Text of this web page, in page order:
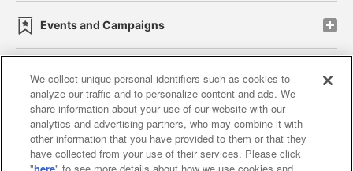
Events and Campaigns
Affiliate Sustainability site policy privacy policy
Web accessibility policy and verification results
Together with our business partners
We collect unique personal identifiers such as cookies to
analyze our traffic and to personalize content and ads. We
share information about your use of our website with our
analytics and advertising partners, who may combine it with
other information that you have provided to them or that they
have collected from your use of their services. Please click